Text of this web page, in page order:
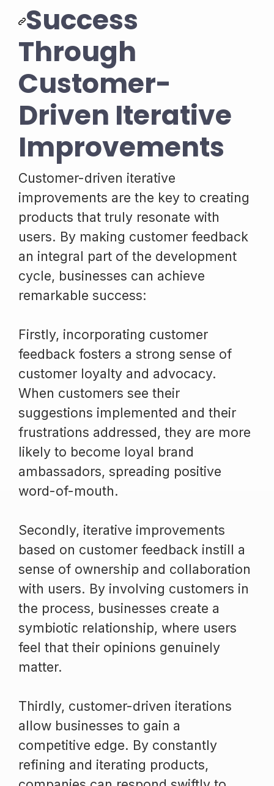
Success
Through
Customer-
Driven Iterative
Improvements
Customer-driven iterative
improvements are the key to creating
products that truly resonate with
users. By making customer feedback
an integral part of the development
cycle, businesses can achieve
remarkable success:
Firstly, incorporating customer
feedback fosters a strong sense of
customer loyalty and advocacy.
When customers see their
suggestions implemented and their
frustrations addressed, they are more
likely to become loyal brand
ambassadors, spreading positive
word-of-mouth.
Secondly, iterative improvements
based on customer feedback instill a
sense of ownership and collaboration
with users. By involving customers in
the process, businesses create a
symbiotic relationship, where users
feel that their opinions genuinely
matter.
Thirdly, customer-driven iterations
allow businesses to gain a
competitive edge. By constantly
refining and iterating products,